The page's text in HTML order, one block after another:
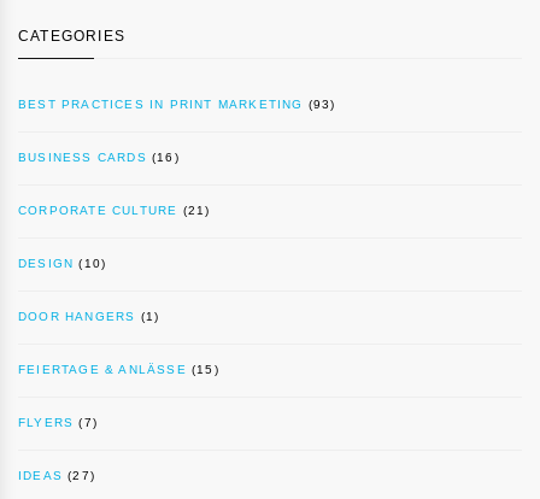
CATEGORIES
BEST PRACTICES IN PRINT MARKETING (93)
BUSINESS CARDS (16)
CORPORATE CULTURE (21)
DESIGN (10)
DOOR HANGERS (1)
FEIERTAGE & ANLÄSSE (15)
FLYERS (7)
IDEAS (27)